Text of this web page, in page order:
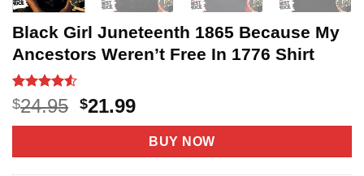
Black Girl Juneteenth 1865 Because My
Ancestors Weren’t Free In 1776 Shirt
Rated4.5
out of 5
based on
20
$24.95 Original
price
$24.95.
$21.99Current
price
is:
$21.99.
BUY NOW